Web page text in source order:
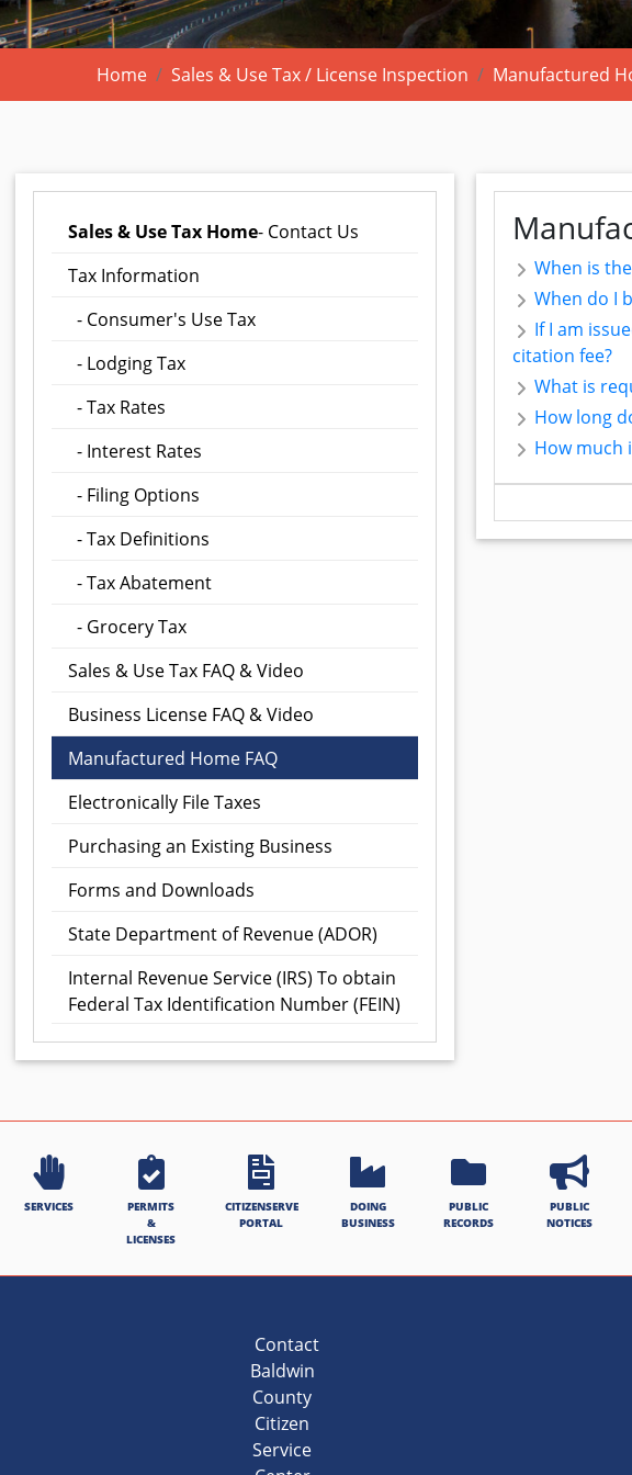
Home Sales & Use Tax / License Inspection Manufactured
Sales & Use Tax Home- Contact Us
Tax Information
- Consumer's Use Tax
- Lodging Tax
- Tax Rates
- Interest Rates
- Filing Options
- Tax Definitions
- Tax Abatement
- Grocery Tax
Sales & Use Tax FAQ & Video
Business License FAQ & Video
Manufactured Home FAQ
Electronically File Taxes
Purchasing an Existing Business
Forms and Downloads
State Department of Revenue (ADOR)
Internal Revenue Service (IRS) To obtain
Federal Tax Identification Number (FEIN)
When is
When do I
If I am
citation fee?
What is
How long
How much
SERVICES
PERMITS
&
LICENSES
CITIZENSERVE
PORTAL
DOING
BUSINESS
PUBLIC
RECORDS
PUBLIC
NOTICES
Contact
Baldwin
County
Citizen
Service